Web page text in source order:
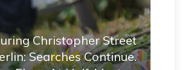
Christopher Street
Searches Continue.